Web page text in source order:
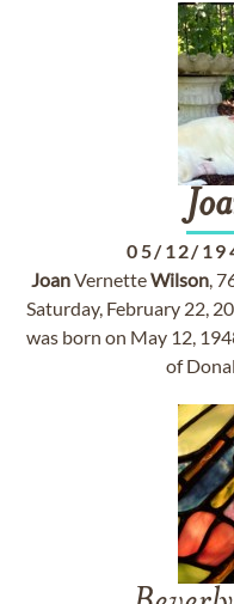
05/12/
JoanVernetteWilson,
Saturday, February 22,
was born on May 12,
of